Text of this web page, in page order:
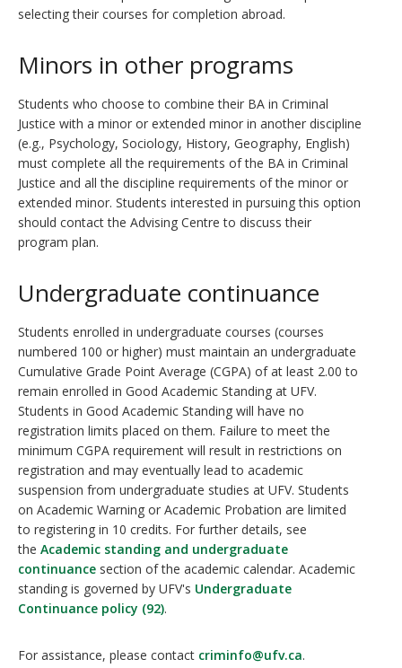
selecting their courses for completion abroad.
Minors in other programs
Students who choose to combine their BA in Criminal
Justice with a minor or extended minor in another discipline
(e.g., Psychology, Sociology, History, Geography, English)
must complete all the requirements of the BA in Criminal
Justice and all the discipline requirements of the minor or
extended minor. Students interested in pursuing this option
should contact the Advising Centre to discuss their
program plan.
Undergraduate continuance
Students enrolled in undergraduate courses (courses
numbered 100 or higher) must maintain an undergraduate
Cumulative Grade Point Average (CGPA) of at least 2.00 to
remain enrolled in Good Academic Standing at UFV.
Students in Good Academic Standing will have no
registration limits placed on them. Failure to meet the
minimum CGPA requirement will result in restrictions on
registration and may eventually lead to academic
suspension from undergraduate studies at UFV. Students
on Academic Warning or Academic Probation are limited
to registering in 10 credits. For further details, see
the Academic standing and undergraduate
continuance section of the academic calendar. Academic
standing is governed by UFV's Undergraduate
Continuance policy (92).
For assistance, please contact criminfo@ufv.ca.